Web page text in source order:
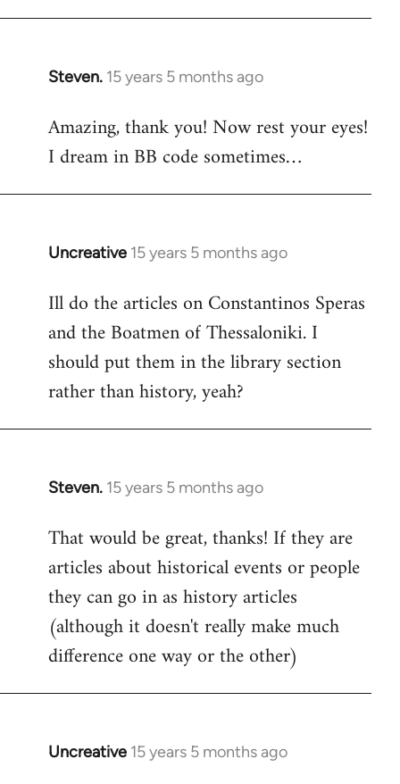
Steven. 15 years 5 months ago
In
to
Welcome
libcom.org
Amazing, thank you! Now rest your eyes!
I dream in BB code sometimes…
Uncreative 15 years 5 months ago
In
to
Welcome
libcom.org
Ill do the articles on Constantinos Speras
and the Boatmen of Thessaloniki. I
should put them in the library section
rather than history, yeah?
Steven. 15 years 5 months ago
In
to
Welcome
libcom.org
That would be great, thanks! If they are
articles about historical events or people
they can go in as history articles
(although it doesn't really make much
difference one way or the other)
Uncreative 15 years 5 months ago
In